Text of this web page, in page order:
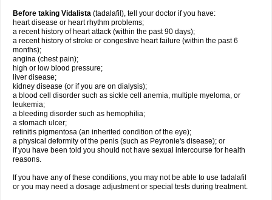
Before taking Vidalista (tadalafil), tell your doctor if you have:
heart disease or heart rhythm problems;
a recent history of heart attack (within the past 90 days);
a recent history of stroke or congestive heart failure (within the past 6
months);
angina (chest pain);
high or low blood pressure;
liver disease;
kidney disease (or if you are on dialysis);
a blood cell disorder such as sickle cell anemia, multiple myeloma, or
leukemia;
a bleeding disorder such as hemophilia;
a stomach ulcer;
retinitis pigmentosa (an inherited condition of the eye);
a physical deformity of the penis (such as Peyronie's disease); or
if you have been told you should not have sexual intercourse for health
reasons.
If you have any of these conditions, you may not be able to use tadalafil
or you may need a dosage adjustment or special tests during treatment.